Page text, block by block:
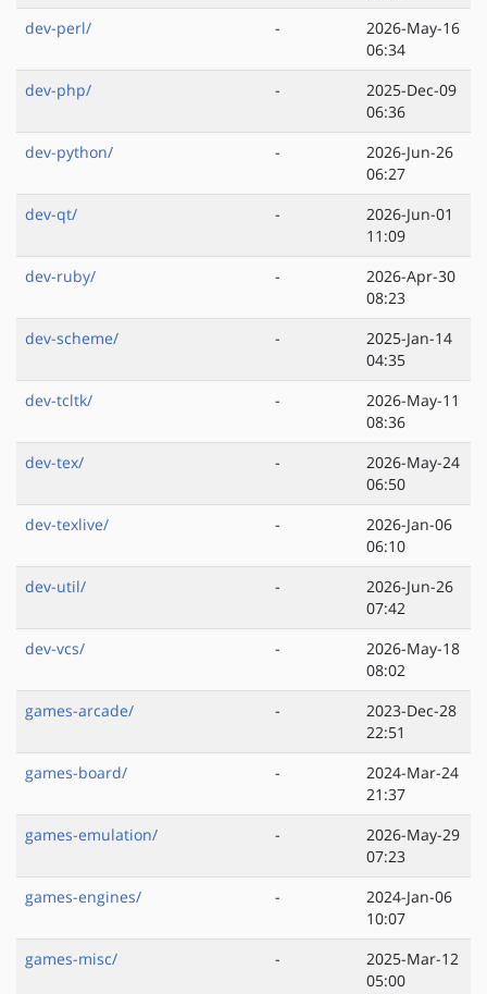
dev-perl/
-
2026-May-16
06:34
dev-php/
-
2025-Dec-09
06:36
dev-python/
-
2026-Jun-26
06:27
dev-qt/
-
2026-Jun-01
11:09
dev-ruby/
-
2026-Apr-30
08:23
dev-scheme/
-
2025-Jan-14
04:35
dev-tcltk/
-
2026-May-11
08:36
dev-tex/
-
2026-May-24
06:50
dev-texlive/
-
2026-Jan-06
06:10
dev-util/
-
2026-Jun-26
07:42
dev-vcs/
-
2026-May-18
08:02
games-arcade/
-
2023-Dec-28
22:51
games-board/
-
2024-Mar-24
21:37
games-emulation/
-
2026-May-29
07:23
games-engines/
-
2024-Jan-06
10:07
games-misc/
-
2025-Mar-12
05:00